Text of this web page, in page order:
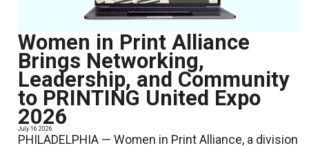
Women in Print Alliance
Brings Networking,
Leadership, and Community
to PRINTING United Expo
2026
July 16 2026
PHILADELPHIA — Women in Print Alliance, a division